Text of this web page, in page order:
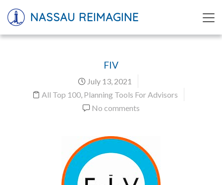
NASSAU REIMAGINE
FIV
July 13, 2021
All Top 100, Planning Tools For Advisors
No comments